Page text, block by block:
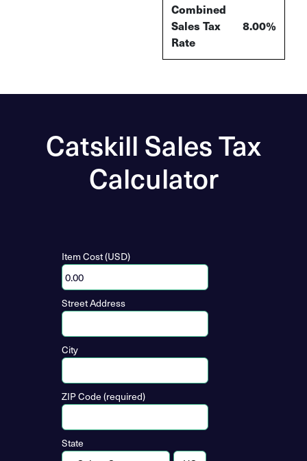
Combined
Sales Tax
Rate
8.00%
Catskill Sales Tax
Calculator
Item Cost (USD)
Street Address
City
ZIP Code (required)
State